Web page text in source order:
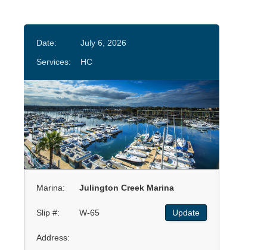
Date:
July 6, 2026
Services:
HC
Marina: Julington Creek Marina
Slip #: W-65 Update
Address: